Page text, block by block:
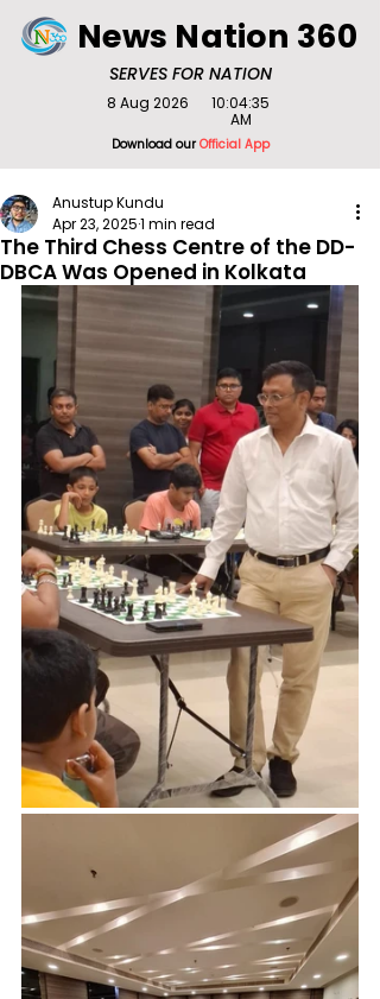
SERVES FOR NATION
News Nation 360
Download ourOfficial App
8 Aug 2026
10:04:35
AM
The Third Chess Centre of the DD-
DBCA Was Opened in Kolkata
Anustup Kundu
Apr 23, 20251 min read